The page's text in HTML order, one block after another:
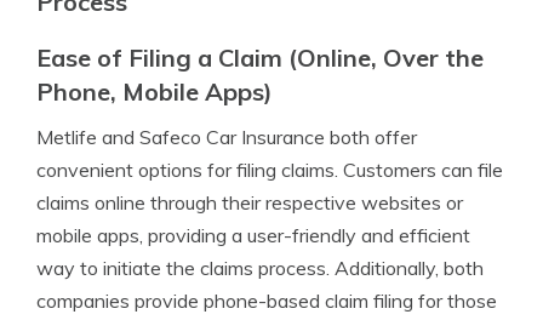
Ease of Filing a Claim (Online, Over the
Phone, Mobile Apps)
Metlife and Safeco Car Insurance both offer
convenient options for filing claims. Customers can file
claims online through their respective websites or
mobile apps, providing a user-friendly and efficient
way to initiate the claims process. Additionally, both
companies provide phone-based claim filing for those